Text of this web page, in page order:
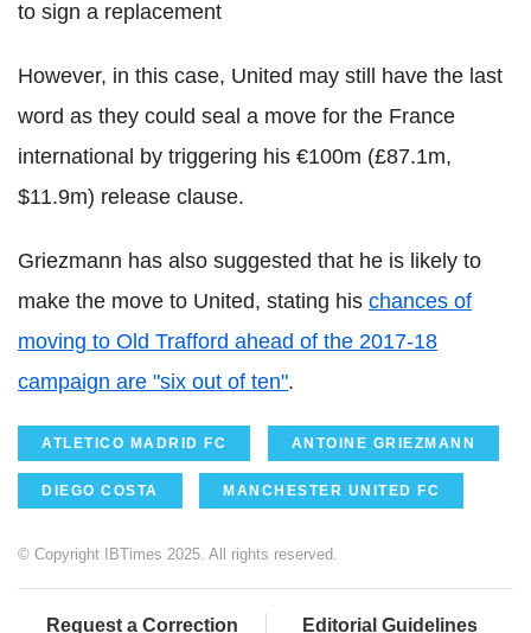
to sign a replacement
However, in this case, United may still have the last
word as they could seal a move for the France
international by triggering his €100m (£87.1m,
$11.9m) release clause.
Griezmann has also suggested that he is likely to
make the move to United, stating his chances of
moving to Old Trafford ahead of the 2017-18
campaign are "six out of ten".
ATLETICO MADRID FC ANTOINE GRIEZMANN
DIEGO COSTA MANCHESTER UNITED FC
© Copyright IBTimes 2025. All rights reserved.
Request a Correction Editorial Guidelines